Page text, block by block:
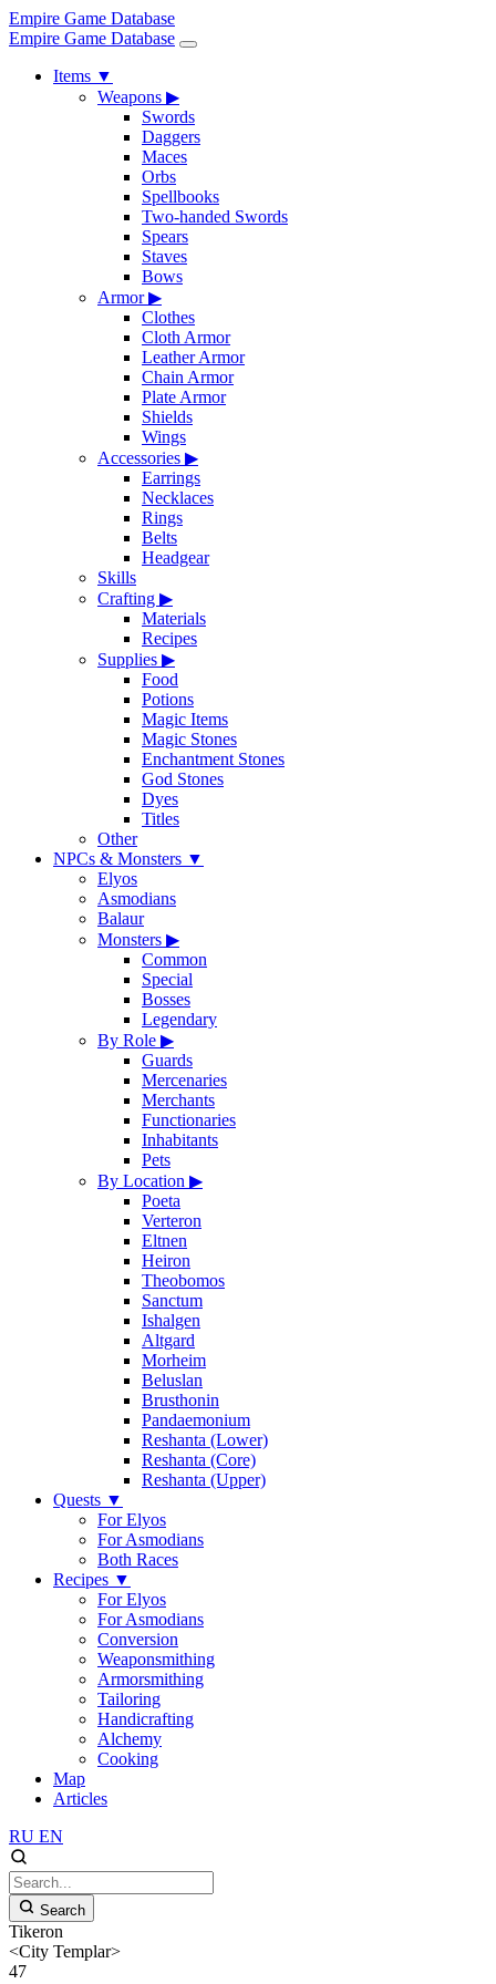
Empire Game Database
Empire Game Database
Items ▼
Weapons ▶
Swords
Daggers
Maces
Orbs
Spellbooks
Two-handed Swords
Spears
Staves
Bows
Armor▶
Clothes
Cloth Armor
Leather Armor
Chain Armor
Plate Armor
Shields
Wings
Accessories ▶
Earrings
Necklaces
Rings
Belts
Headgear
Skills
Crafting ▶
Materials
Recipes
Supplies ▶
Food
Potions
Magic Items
Magic Stones
Enchantment Stones
God Stones
Dyes
Titles
Other
NPCs & Monsters ▼
Elyos
Asmodians
Balaur
Monsters ▶
Common
Special
Bosses
Legendary
By Role ▶
Guards
Mercenaries
Merchants
Functionaries
Inhabitants
Pets
By Location ▶
Poeta
Verteron
Eltnen
Heiron
Theobomos
Sanctum
Ishalgen
Altgard
Morheim
Beluslan
Brusthonin
Pandaemonium
Reshanta (Lower)
Reshanta (Core)
Reshanta (Upper)
Quests ▼
For Elyos
For Asmodians
Both Races
Recipes ▼
For Elyos
For Asmodians
Conversion
Weaponsmithing
Armorsmithing
Tailoring
Handicrafting
Alchemy
Cooking
Map
Articles
RU EN
Search
Tikeron
<City Templar>
47